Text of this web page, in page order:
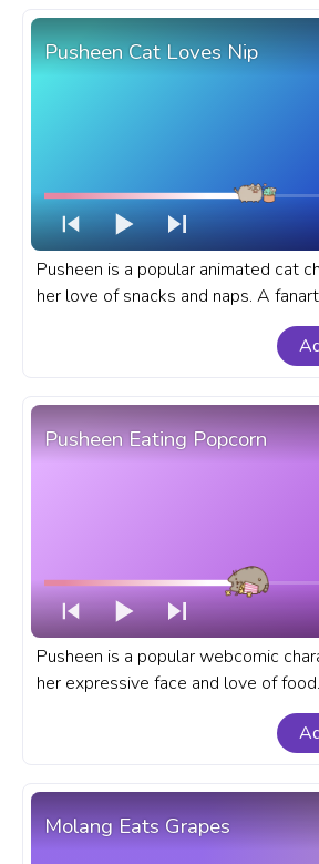
Pusheen Cat Loves Nip
Pusheen is a popular animated cat
her love of snacks and naps. A
progress bar for YouTube with Cat
Pusheen Eating Popcorn
Pusheen is a popular webcomic
her expressive face and love of
progress bar for YouTube with her
Molang Eats Grapes